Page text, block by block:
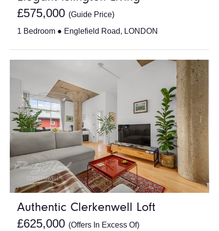
£575,000 (Guide Price)
1 Bedroom ● Englefield Road, LONDON
Authentic Clerkenwell Loft
£625,000 (Offers In Excess Of)